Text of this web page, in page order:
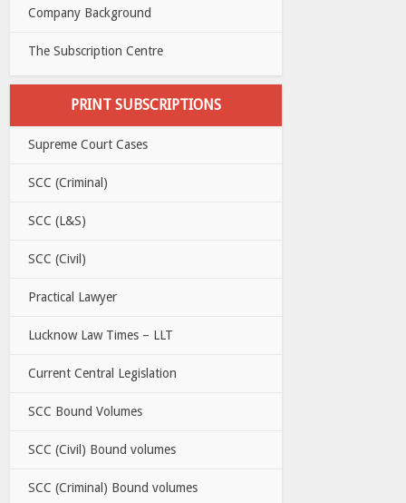
Company Background
The Subscription Centre
PRINT SUBSCRIPTIONS
Supreme Court Cases
SCC (Criminal)
SCC (L&S)
SCC (Civil)
Practical Lawyer
Lucknow Law Times – LLT
Current Central Legislation
SCC Bound Volumes
SCC (Civil) Bound volumes
SCC (Criminal) Bound volumes